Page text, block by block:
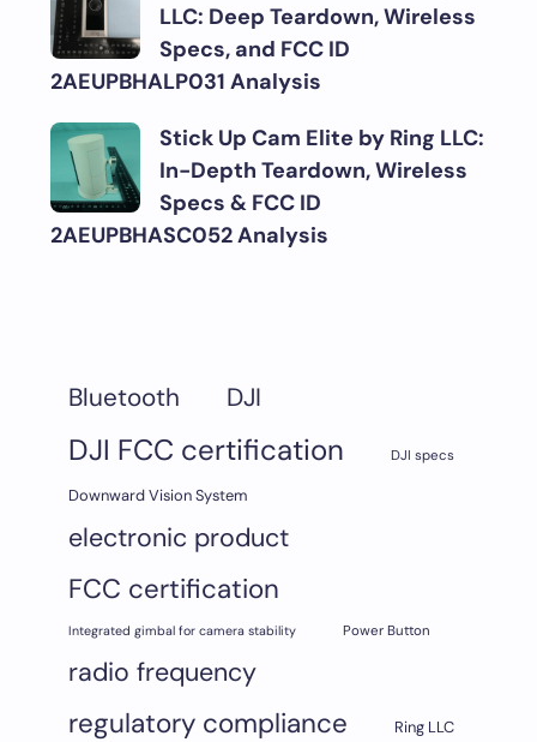
LLC: Deep Teardown, Wireless
Specs, and FCC ID
2AEUPBHALP031 Analysis
Stick Up Cam Elite by Ring LLC:
In-Depth Teardown, Wireless
Specs & FCC ID
2AEUPBHASC052 Analysis
Bluetooth DJI
DJI FCC certification DJI specs
Downward Vision System
electronic product
FCC certification
Integrated gimbal for camera stability Power Button
radio frequency
regulatory compliance
Ring LLC